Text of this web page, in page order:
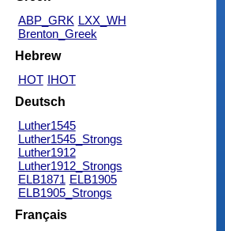
ABP_GRK LXX_WH
Brenton_Greek
Hebrew
HOT IHOT
Deutsch
Luther1545
Luther1545_Strongs
Luther1912
Luther1912_Strongs
ELB1871 ELB1905
ELB1905_Strongs
Français